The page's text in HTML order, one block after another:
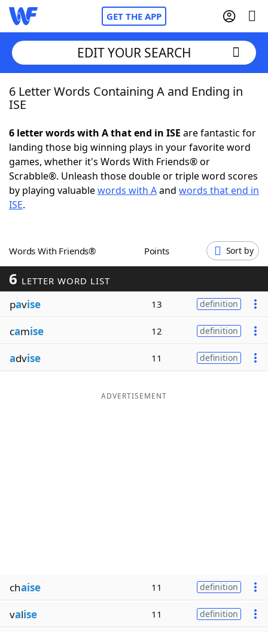
GET THE APP
Home
NYT Crossplay Cheat
ScrabbleHelpers
Word GamesHelpers
Word ListMaker
Blog
Our Brands
EDIT YOUR SEARCH
6 Letter Words Containing A and Ending in
ISE
6 letter words with A that end in ISE are fantastic for
landing those big winning plays in your favorite word
games, whether it's Words With Friends® or
Scrabble®. Unleash those double or triple word scores
by playing valuablewords with Aand words that end in
ISE.
Words With Friends® Points Sort by
6 LETTER WORD LIST
pavise 13 definition
camise 12 definition
advise 11 definition
ADVERTISEMENT
chaise 11 definition
valise 11 definition